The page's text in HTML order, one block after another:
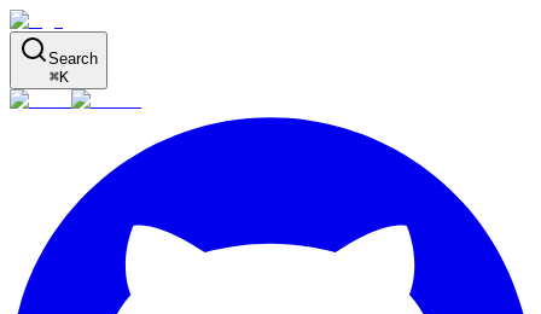
Search
⌘K